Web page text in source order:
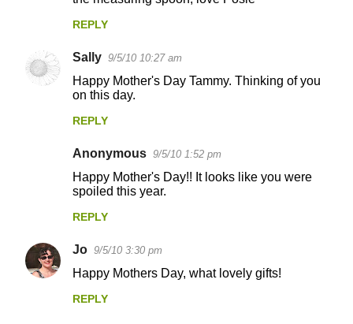
REPLY
Sally 9/5/10 10:27 am
Happy Mother's Day Tammy. Thinking of you
on this day.
REPLY
Anonymous 9/5/10 1:52 pm
Happy Mother's Day!! It looks like you were
spoiled this year.
REPLY
Jo 9/5/10 3:30 pm
Happy Mothers Day, what lovely gifts!
REPLY